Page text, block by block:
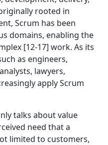
rooted in
Scrum has been
domains, enabling the
[12-17] work. As its
as engineers,
lawyers,
apply Scrum
talks about value
need that a
limited to customers,